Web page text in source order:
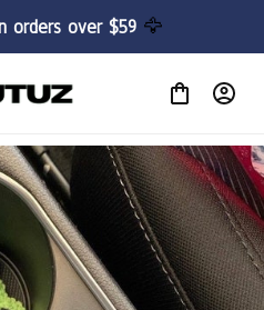
orders over $59 🦅